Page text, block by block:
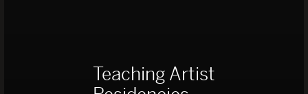
Teaching Artist